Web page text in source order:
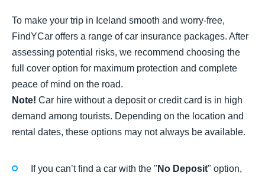
To make your trip in Iceland smooth and worry-free,
FindYCar offers a range of car insurance packages. After
assessing potential risks, we recommend choosing the
full cover option for maximum protection and complete
peace of mind on the road.
Note! Car hire without a deposit or credit card is in high
demand among tourists. Depending on the location and
rental dates, these options may not always be available.
If you can’t find a car with the " No Deposit" option,